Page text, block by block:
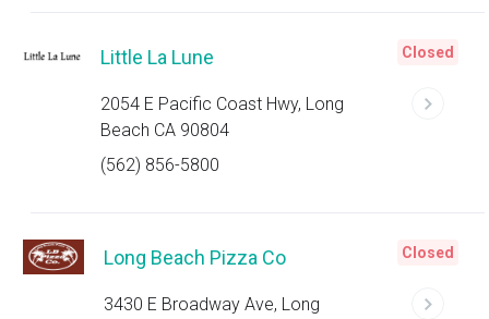
Little La Lune
2054 E Pacific Coast Hwy, Long
Beach CA 90804
(562) 856-5800
Closed
Long Beach Pizza Co
3430 E Broadway Ave, Long
Closed